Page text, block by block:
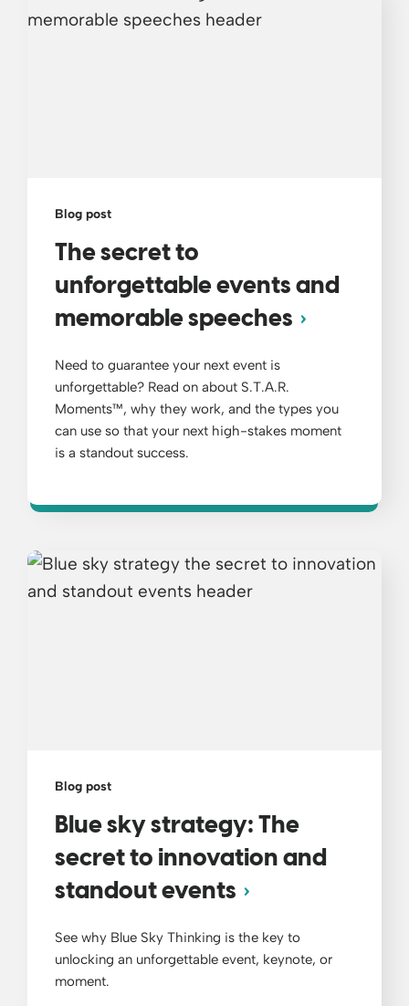
Blog post
The secret to
unforgettable events and
memorable speeches
Need to guarantee your next event is
unforgettable? Read on about S.T.A.R.
Moments™, why they work, and the types you
can use so that your next high-stakes moment
is a standout success.
Blog post
Blue sky strategy: The
secret to innovation and
standout events
See why Blue Sky Thinking is the key to
unlocking an unforgettable event, keynote, or
moment.